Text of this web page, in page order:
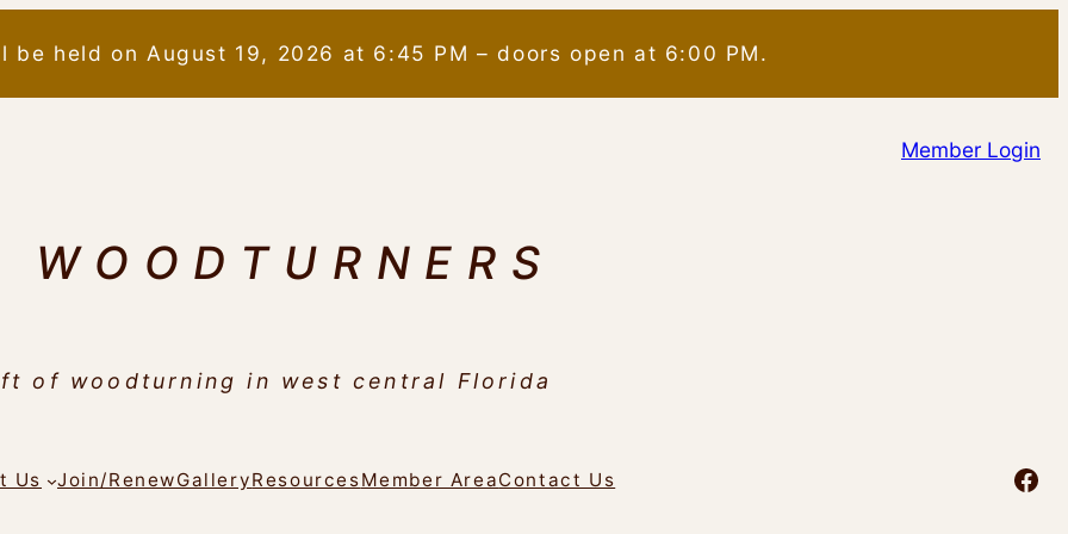
be held on August 19, 2026 at 6:45 PM – doors open at 6:00 PM.
Member Login
of woodturning in west central Florida
Us Join/RenewGalleryResourcesMember AreaContact Us